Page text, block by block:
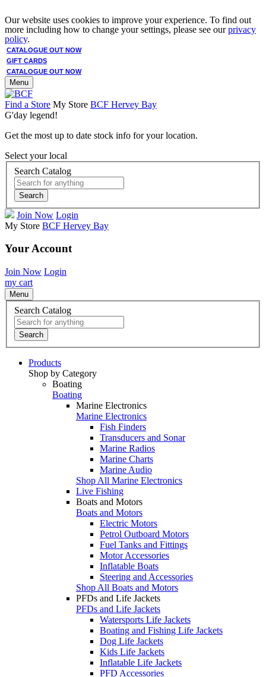
Our website uses cookies to improve your experience. To find out
more including how to change your settings, please see ourprivacy
policy.
CATALOGUE OUT NOW
GIFT CARDS
CATALOGUE OUT NOW
Menu
Find a Store My Store BCF Hervey Bay
G'day legend!
Get the most up to date stock info for your location.
Select your local
Search Catalog
Search
Join Now Login
My Store BCF Hervey Bay
Your Account
Join Now Login
my cart
Menu
Search Catalog
Search
Products
Shop by Category
Boating
Boating
Marine Electronics
Marine Electronics
Fish Finders
Transducers and Sonar
Marine Radios
Marine Charts
Marine Audio
Shop All Marine Electronics
Live Fishing
Boats and Motors
Boats and Motors
Electric Motors
Petrol Outboard Motors
Fuel Tanks and Fittings
Motor Accessories
Inflatable Boats
Steering and Accessories
Shop All Boats and Motors
PFDs and Life Jackets
PFDs and Life Jackets
Watersports Life Jackets
Boating and Fishing Life Jackets
Dog Life Jackets
Kids Life Jackets
Inflatable Life Jackets
PFD Accessories